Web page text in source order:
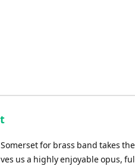
for brass band takes the
us a highly enjoyable opus,